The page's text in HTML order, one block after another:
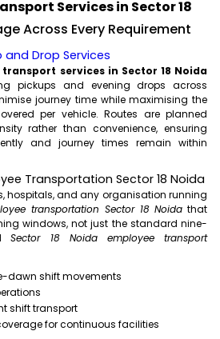
Services in Sector 18
Across Every Requirement
and Drop Services
services in Sector 18 Noida
pickups and evening drops across
journey time while maximising the
per vehicle. Routes are planned
rather than convenience, ensuring
and journey times remain within
Transportation Sector 18 Noida
hospitals, and any organisation running
transportation Sector 18 Noida that
windows, not just the standard nine-
Sector 18 Noida employee transport
dawn shift movements
shift transport
for continuous facilities